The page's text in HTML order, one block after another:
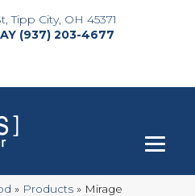
Tipp City, OH 45371
(937) 203-4677
» Products » Mirage